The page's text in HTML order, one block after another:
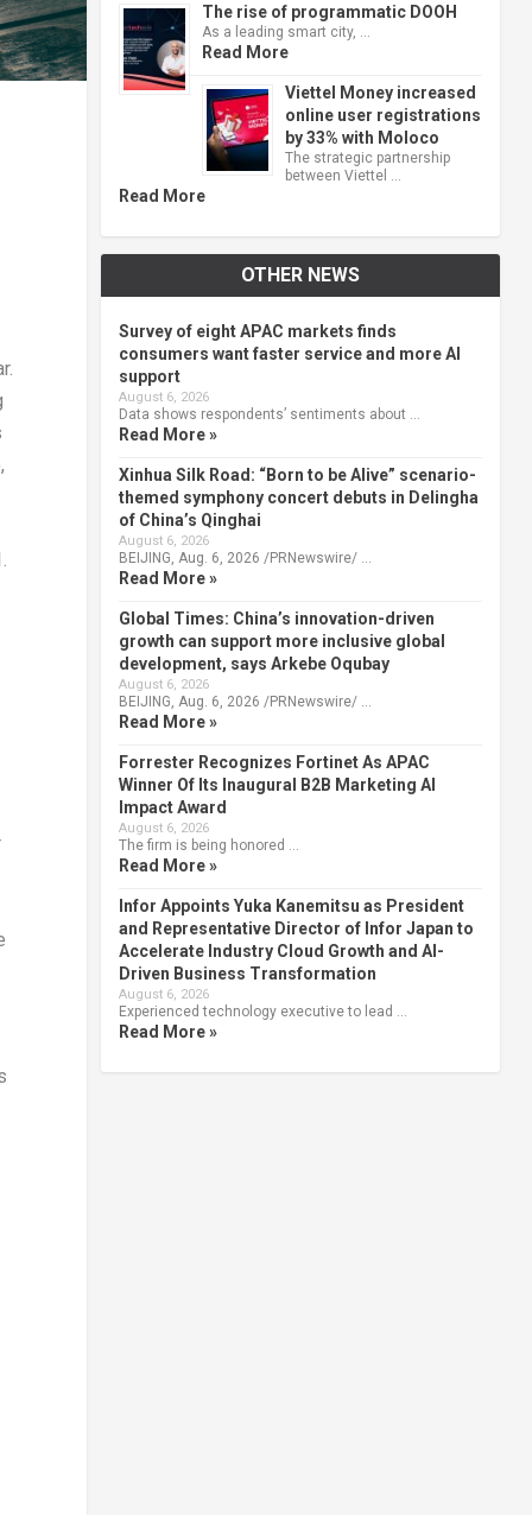
The rise of programmatic DOOH
As a leading smart city, …
Read More
Viettel Money increased
online user registrations
by 33% with Moloco
The strategic partnership
between Viettel …
Read More
OTHER NEWS
Survey of eight APAC markets finds
consumers want faster service and more AI
support
August 6, 2026
Data shows respondents’ sentiments about …
Read More »
Xinhua Silk Road: “Born to be Alive” scenario-
themed symphony concert debuts in Delingha
of China’s Qinghai
August 6, 2026
BEIJING, Aug. 6, 2026 /PRNewswire/ …
Read More »
Global Times: China’s innovation-driven
growth can support more inclusive global
development, says Arkebe Oqubay
August 6, 2026
BEIJING, Aug. 6, 2026 /PRNewswire/ …
Read More »
Forrester Recognizes Fortinet As APAC
Winner Of Its Inaugural B2B Marketing AI
Impact Award
August 6, 2026
The firm is being honored …
Read More »
Infor Appoints Yuka Kanemitsu as President
and Representative Director of Infor Japan to
Accelerate Industry Cloud Growth and AI-
Driven Business Transformation
August 6, 2026
Experienced technology executive to lead …
Read More »